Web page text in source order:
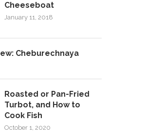
Cheeseboat
January 11, 2018
Cheburechnaya
Roasted or Pan-Fried
Turbot, and How to
Cook Fish
October 1, 2020